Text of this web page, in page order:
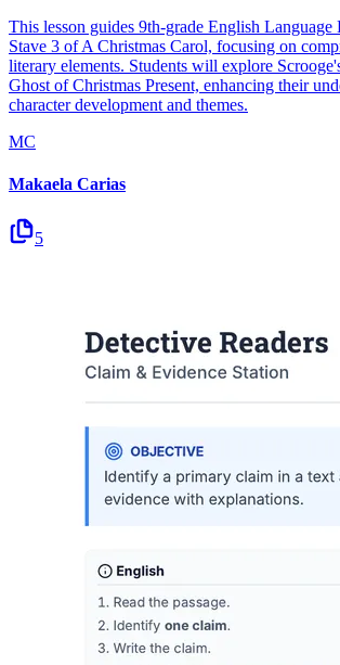
This lesson guides 9th-grade English Language
Stave 3 of A Christmas Carol, focusing on
literary elements. Students will explore
Ghost of Christmas Present, enhancing their
character development and themes.
MC
Makaela Carias
5